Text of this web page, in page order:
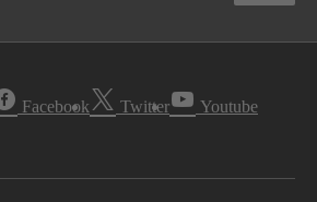
Facebook Twitter Youtube